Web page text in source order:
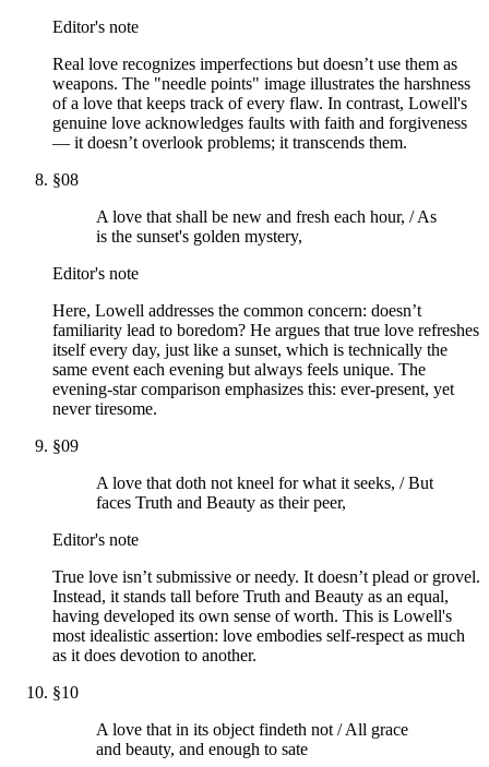
Editor's note
Real love recognizes imperfections but doesn’t use them as
weapons. The "needle points" image illustrates the harshness
of a love that keeps track of every flaw. In contrast, Lowell's
genuine love acknowledges faults with faith and forgiveness
— it doesn’t overlook problems; it transcends them.
§08
A love that shall be new and fresh each hour, / As
is the sunset's golden mystery,
Editor's note
Here, Lowell addresses the common concern: doesn’t
familiarity lead to boredom? He argues that true love refreshes
itself every day, just like a sunset, which is technically the
same event each evening but always feels unique. The
evening-star comparison emphasizes this: ever-present, yet
never tiresome.
§09
A love that doth not kneel for what it seeks, / But
faces Truth and Beauty as their peer,
Editor's note
True love isn’t submissive or needy. It doesn’t plead or grovel.
Instead, it stands tall before Truth and Beauty as an equal,
having developed its own sense of worth. This is Lowell's
most idealistic assertion: love embodies self-respect as much
as it does devotion to another.
§10
A love that in its object findeth not / All grace
and beauty, and enough to sate